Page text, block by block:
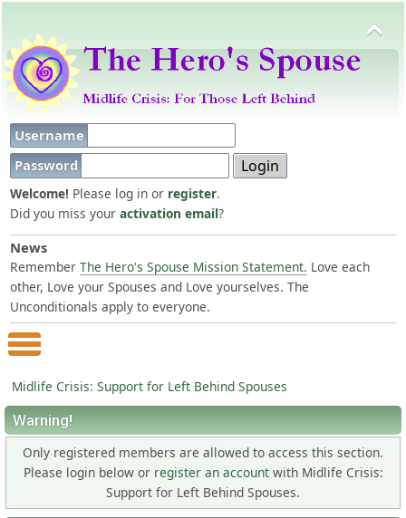
Username
Password
Welcome! Please log in or register.
Did you miss your activation email?
News
Remember The Hero's Spouse Mission Statement. Love each
other, Love your Spouses and Love yourselves. The
Unconditionals apply to everyone.
Main Menu
Midlife Crisis: Support for Left Behind Spouses
Warning!
Only registered members are allowed to access this section.
Please login below or register an accountwith Midlife Crisis:
Support for Left Behind Spouses.